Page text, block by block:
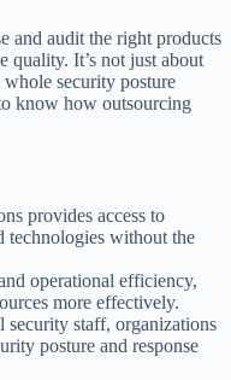
and audit the right products
quality. It’s not just about
security posture
know how outsourcing
provides access to
technologies without the
operational efficiency,
more effectively.
staff, organizations
posture and response